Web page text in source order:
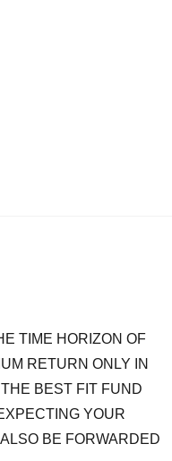
TIME HORIZON OF
RETURN ONLY IN
BEST FIT FUND
YOUR
BE FORWARDED